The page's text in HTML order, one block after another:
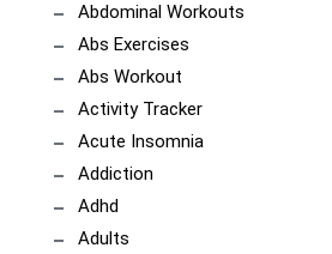
Abdominal Workouts
Abs Exercises
Abs Workout
Activity Tracker
Acute Insomnia
Addiction
Adhd
Adults